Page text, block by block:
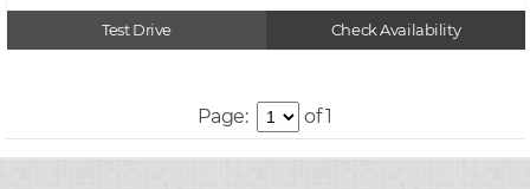
Test Drive Check Availability
Page: of 1